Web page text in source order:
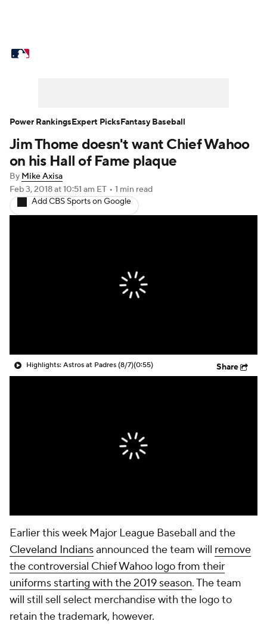
Power Rankings Probable Pitchers
Two-Start Pitchers
Transactions MLB Betting
Jim Thome doesn't want Chief Wahoo
on his Hall of Fame plaque
By Mike Axisa
Feb 3, 2018at 10:51 am ET • 1 min read
Add CBS Sports on Google
Highlights: Astros at Padres (8/7)(0:55) Share
Earlier this week Major League Baseball and the
Cleveland Indiansannounced the team will remove
the controversial Chief Wahoo logo from their
uniforms starting with the 2019 season. The team
will still sell select merchandise with the logo to
retain the trademark, however.
Power RankingsExpert PicksFantasy Baseball